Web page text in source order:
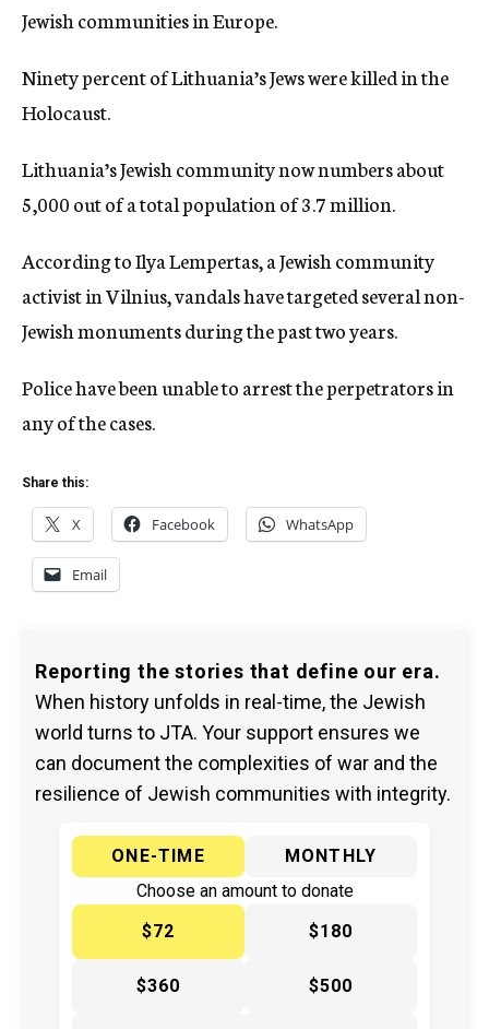
Jewish communities in Europe.
Ninety percent of Lithuania’s Jews were killed in the
Holocaust.
Lithuania’s Jewish community now numbers about
5,000 out of a total population of 3.7 million.
According to Ilya Lempertas, a Jewish community
activist in Vilnius, vandals have targeted several non-
Jewish monuments during the past two years.
Police have been unable to arrest the perpetrators in
any of the cases.
Share this:
X Facebook WhatsApp
Email
Reporting the stories that define our era.
When history unfolds in real-time, the Jewish
world turns to JTA. Your support ensures we
can document the complexities of war and the
resilience of Jewish communities with integrity.
ONE-TIME
MONTHLY
Choose an amount to donate
$72
$180
$360 $500